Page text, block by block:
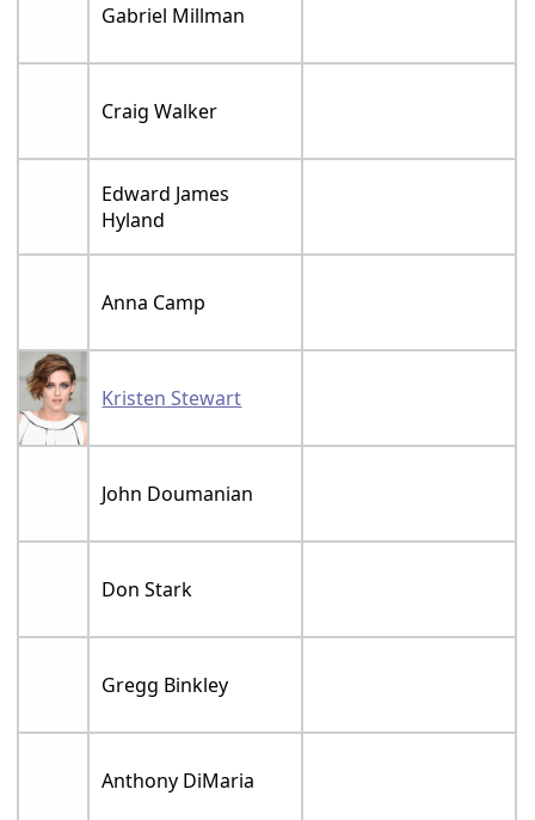
Gabriel Millman
Craig Walker
Edward James
Hyland
Anna Camp
Kristen Stewart
John Doumanian
Don Stark
Gregg Binkley
Anthony DiMaria